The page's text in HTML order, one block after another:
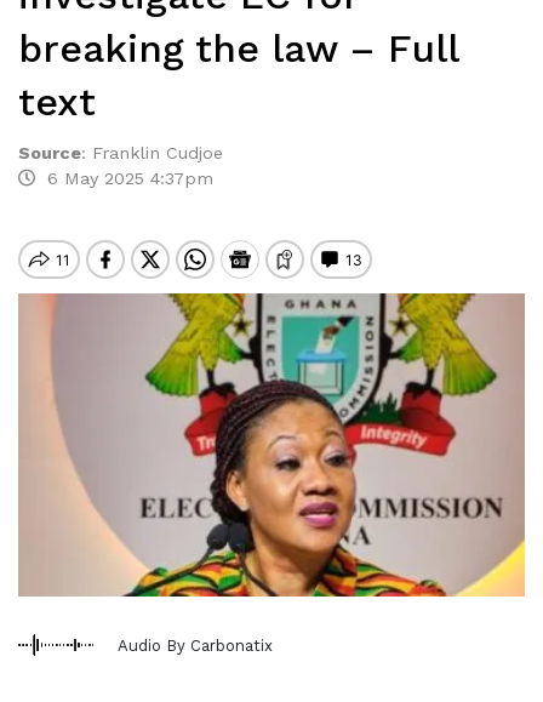
breaking the law – Full
text
Source: Franklin Cudjoe
6 May 2025 4:37pm
Audio By Carbonatix